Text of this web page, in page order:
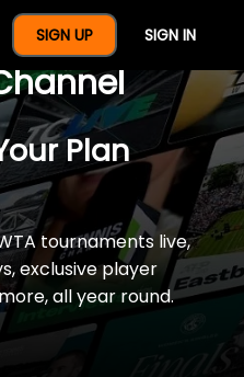
SIGN UP SIGN IN
Year Of
Plan
tournaments live,
exclusive player
all year round.